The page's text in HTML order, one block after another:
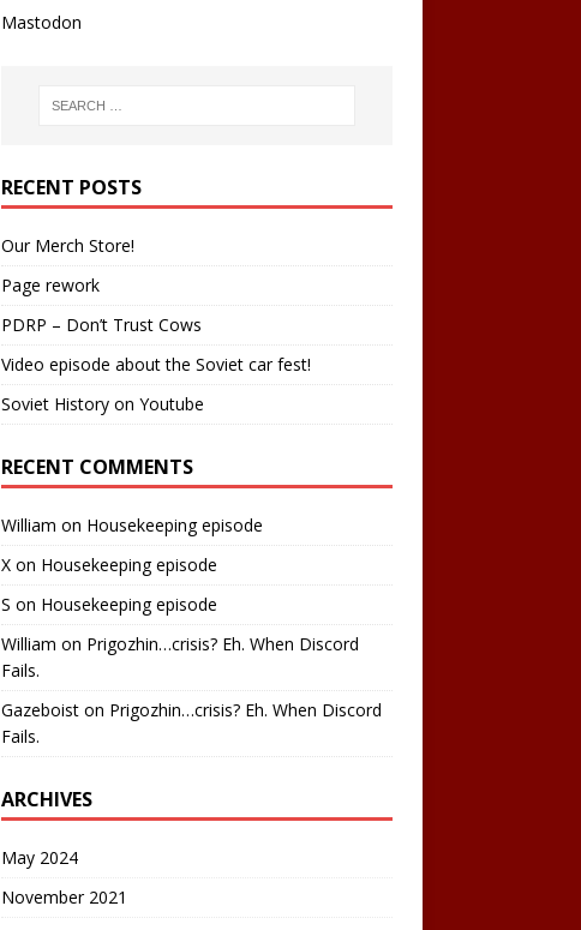
Mastodon
RECENT POSTS
Our Merch Store!
Page rework
PDRP – Don’t Trust Cows
Video episode about the Soviet car fest!
Soviet History on Youtube
RECENT COMMENTS
William on Housekeeping episode
Xon Housekeeping episode
S on Housekeeping episode
William on Prigozhin…crisis? Eh. When Discord
Fails.
Gazeboiston Prigozhin…crisis? Eh. When Discord
Fails.
ARCHIVES
May 2024
November 2021